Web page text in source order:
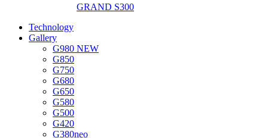
GRAND S300
Technology
Gallery
G980 NEW
G850
G750
G680
G650
G580
G500
G420
G380neo